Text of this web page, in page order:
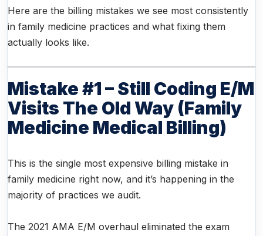
Here are the billing mistakes we see most consistently
in family medicine practices and what fixing them
actually looks like.
Mistake #1 – Still Coding E/M
Visits The Old Way (family
Medicine Medical Billing)
This is the single most expensive billing mistake in
family medicine right now, and it’s happening in the
majority of practices we audit.
The 2021 AMA E/M overhaul eliminated the exam